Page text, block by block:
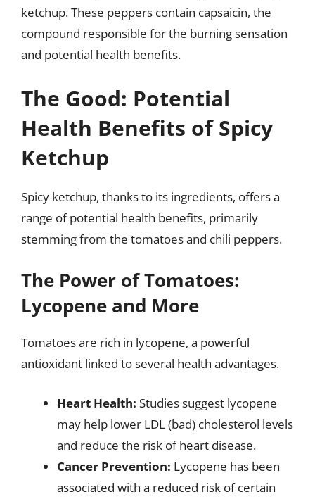
ketchup. These peppers contain capsaicin, the
compound responsible for the burning sensation
and potential health benefits.
The Good: Potential
Health Benefits of Spicy
Ketchup
Spicy ketchup, thanks to its ingredients, offers a
range of potential health benefits, primarily
stemming from the tomatoes and chili peppers.
The Power of Tomatoes:
Lycopene and More
Tomatoes are rich in lycopene, a powerful
antioxidant linked to several health advantages.
Heart Health: Studies suggest lycopene
may help lower LDL (bad) cholesterol levels
and reduce the risk of heart disease.
Cancer Prevention: Lycopene has been
associated with a reduced risk of certain